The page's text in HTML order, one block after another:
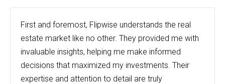
First and foremost, Flipwise understands the real
estate market like no other. They provided me with
invaluable insights, helping me make informed
decisions that maximized my investments. Their
expertise and attention to detail are truly